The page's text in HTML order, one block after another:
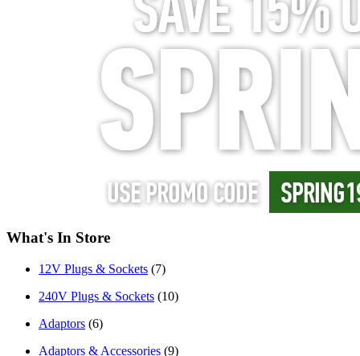
What's In Store
12V Plugs & Sockets (7)
240V Plugs & Sockets (10)
Adaptors (6)
Adaptors & Accessories (9)